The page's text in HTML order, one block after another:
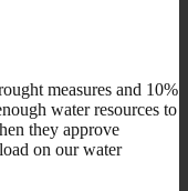
measures and 10%
water resources to
they approve
on our water